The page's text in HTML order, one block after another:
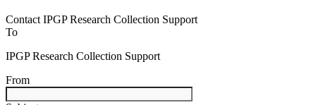
Contact IPGP Research Collection Support
To
IPGP Research Collection Support
From